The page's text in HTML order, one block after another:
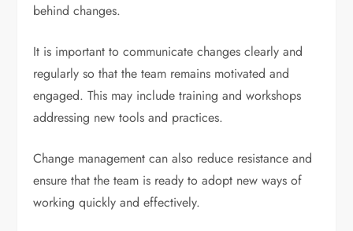
behind changes.
It is important to communicate changes clearly and
regularly so that the team remains motivated and
engaged. This may include training and workshops
addressing new tools and practices.
Change management can also reduce resistance and
ensure that the team is ready to adopt new ways of
working quickly and effectively.